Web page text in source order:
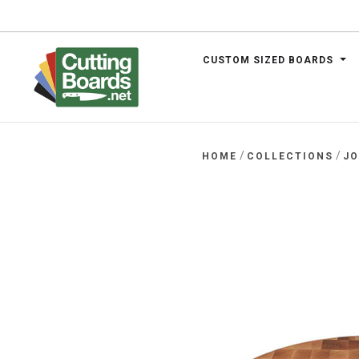
CUSTOM SIZED BOARDS
HOME / COLLECTIONS /